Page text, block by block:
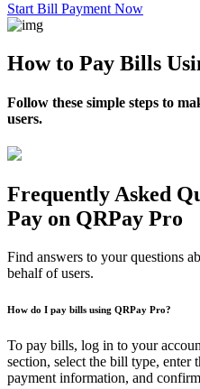
Start Bill Payment Now
How to Pay Bills
Follow these simple steps to
users.
Frequently Asked
Pay on QRPay Pro
Find answers to your questions
behalf of users.
How do I pay bills using QRPay Pro?
To pay bills, log in to your
section, select the bill type, enter
payment information, and